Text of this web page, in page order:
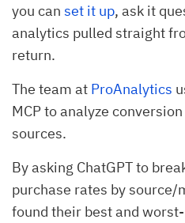
you can set it up, ask it
analytics pulled straight
return.
The team at ProAnalytics
MCP to analyze
sources.
By asking ChatGPT to
purchase rates by
found their best and